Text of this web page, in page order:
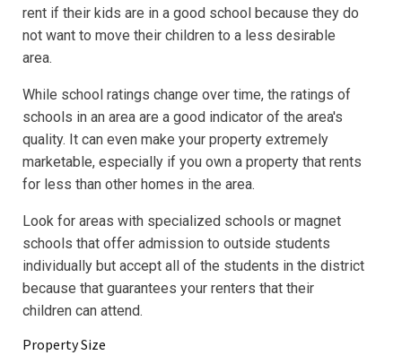
rent if their kids are in a good school because they do
not want to move their children to a less desirable
area.
While school ratings change over time, the ratings of
schools in an area are a good indicator of the area's
quality. It can even make your property extremely
marketable, especially if you own a property that rents
for less than other homes in the area.
Look for areas with specialized schools or magnet
schools that offer admission to outside students
individually but accept all of the students in the district
because that guarantees your renters that their
children can attend.
Property Size